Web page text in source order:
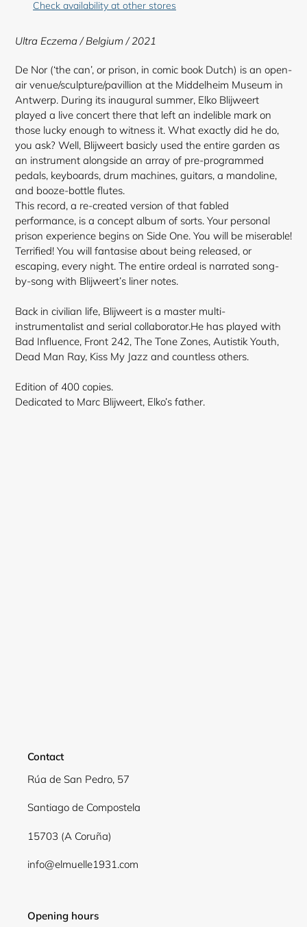
cart
Check availability at other stores
Ultra Eczema / Belgium / 2021
De Nor (‘the can’, or prison, in comic book Dutch) is an open-
air venue/sculpture/pavillion at the Middelheim Museum in
Antwerp. During its inaugural summer, Elko Blijweert
played a live concert there that left an indelible mark on
those lucky enough to witness it. What exactly did he do,
you ask? Well, Blijweert basicly used the entire garden as
an instrument alongside an array of pre-programmed
pedals, keyboards, drum machines, guitars, a mandoline,
and booze-bottle flutes.
This record, a re-created version of that fabled
performance, is a concept album of sorts. Your personal
prison experience begins on Side One. You will be miserable!
Terrified! You will fantasise about being released, or
escaping, every night. The entire ordeal is narrated song-
by-song with Blijweert’s liner notes.
Back in civilian life, Blijweert is a master multi-
instrumentalist and serial collaborator.He has played with
Bad Influence, Front 242, The Tone Zones, Autistik Youth,
Dead Man Ray, Kiss My Jazz and countless others.
Edition of 400 copies.
Dedicated to Marc Blijweert, Elko’s father.
Contact
Rúa de San Pedro, 57
Santiago de Compostela
15703 (A Coruña)
info@elmuelle1931.com
Opening hours